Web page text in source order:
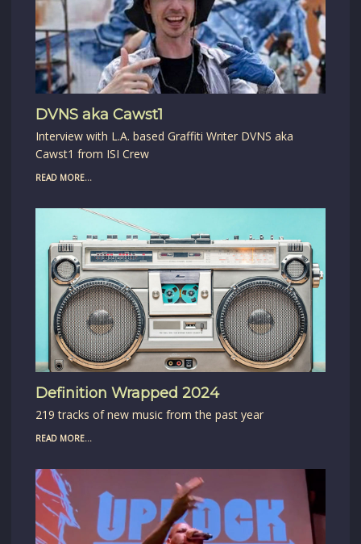
DVNS aka Cawst1
Interview with L.A. based Graffiti Writer DVNS aka
Cawst1 from ISI Crew
READ MORE...
Definition Wrapped 2024
219 tracks of new music from the past year
READ MORE...